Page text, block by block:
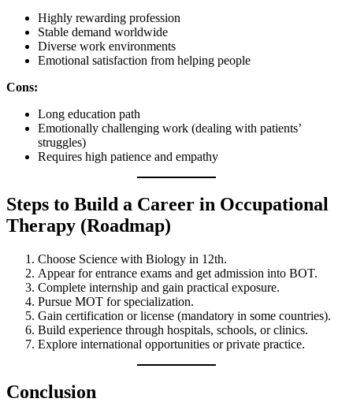
Highly rewarding profession
Stable demand worldwide
Diverse work environments
Emotional satisfaction from helping people
Cons:
Long education path
Emotionally challenging work (dealing with patients’
struggles)
Requires high patience and empathy
Steps to Build a Career in Occupational
Therapy (Roadmap)
Choose Science with Biology in 12th.
Appear for entrance exams and get admission into BOT.
Complete internship and gain practical exposure.
Pursue MOT for specialization.
Gain certification or license (mandatory in some countries).
Build experience through hospitals, schools, or clinics.
Explore international opportunities or private practice.
Conclusion